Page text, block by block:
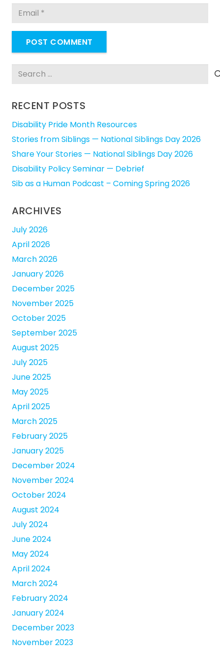
POST COMMENT
Search
RECENT POSTS
Disability Pride Month Resources
Stories from Siblings — National Siblings Day 2026
Share Your Stories — National Siblings Day 2026
Disability Policy Seminar — Debrief
Sib as a Human Podcast – Coming Spring 2026
ARCHIVES
July 2026
April 2026
March 2026
January 2026
December 2025
November 2025
October 2025
September 2025
August 2025
July 2025
June 2025
May 2025
April 2025
March 2025
February 2025
January 2025
December 2024
November 2024
October 2024
August 2024
July 2024
June 2024
May 2024
April 2024
March 2024
February 2024
January 2024
December 2023
November 2023